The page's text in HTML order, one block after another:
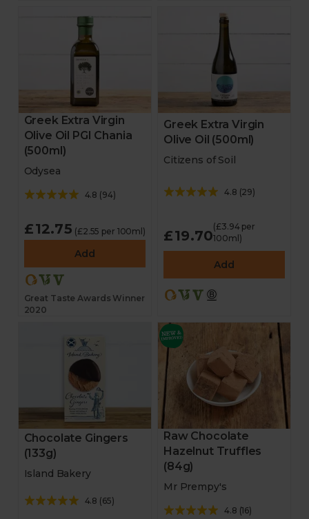
Greek Extra Virgin
Olive Oil PGI Chania
(500ml)
Odysea
4.8 (94)
£12.75 (£2.55 per 100ml)
Add
Great Taste Awards Winner
2020
Greek Extra Virgin
Olive Oil (500ml)
Citizens of Soil
4.8 (29)
£19.70
(£3.94 per
100ml)
Add
Chocolate Gingers
(133g)
Island Bakery
4.8 (65)
Raw Chocolate
Hazelnut Truffles
(84g)
Mr Prempy's
4.8 (16)